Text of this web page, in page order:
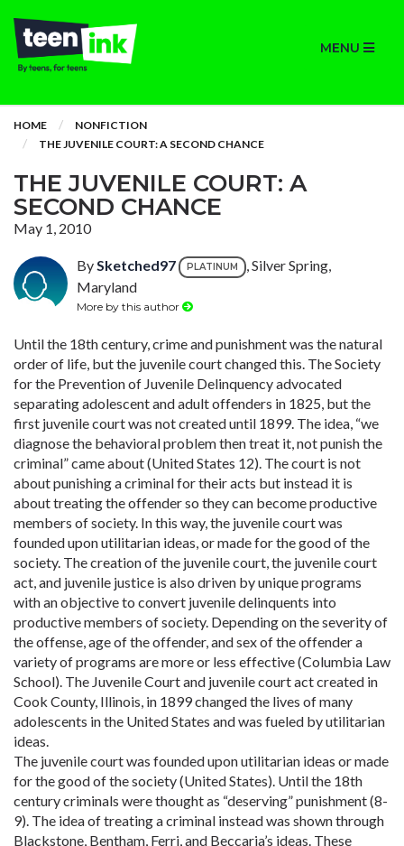
MENU
HOME
NONFICTION
THE JUVENILE COURT: A SECOND CHANCE
THE JUVENILE COURT: A
SECOND CHANCE
May 1, 2010
BySketched97 PLATINUM
, Silver Spring,
Maryland
More by this author
Until the 18th century, crime and punishment was the natural
order of life, but the juvenile court changed this. The Society
for the Prevention of Juvenile Delinquency advocated
separating adolescent and adult offenders in 1825, but the
first juvenile court was not created until 1899. The idea, “we
diagnose the behavioral problem then treat it, not punish the
criminal” came about (United States 12). The court is not
about punishing a criminal for their acts but instead it is
about treating the offender so they can become productive
members of society. In this way, the juvenile court was
founded upon utilitarian ideas, or made for the good of the
society. The creation of the juvenile court, the juvenile court
act, and juvenile justice is also driven by unique programs
with an objective to convert juvenile delinquents into
productive members of society. Depending on the severity of
the offense, age of the offender, and sex of the offender a
variety of programs are more or less effective (Columbia Law
School). The Juvenile Court and juvenile court act created in
Cook County, Illinois, in 1899 changed the lives of many
adolescents in the United States and was fueled by utilitarian
ideas.
The juvenile court was founded upon utilitarian ideas or made
for the good of the society (United States). Until the 18th
century criminals were thought as “deserving” punishment (8-
9). The idea of treating a criminal instead was shown through
Blackstone, Bentham, Ferri, and Beccaria’s ideas. These